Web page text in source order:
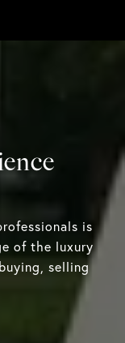
is
of the luxury
selling